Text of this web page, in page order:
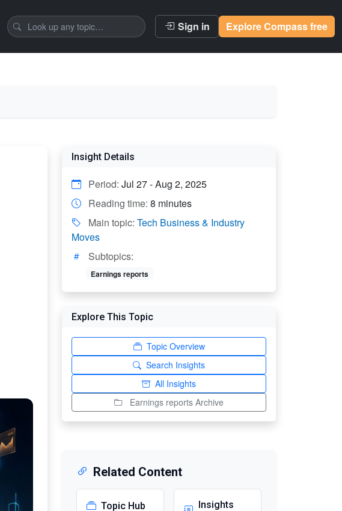
Sign in Explore Compass free
Insight Details
Period: Jul 27 - Aug 2, 2025
Reading time: 8 minutes
Main topic: Tech Business & Industry
Moves
Subtopics:
Earnings reports
Explore This Topic
Topic Overview
Search Insights
All Insights
Earnings reports Archive
Related Content
Topic Hub
Insights